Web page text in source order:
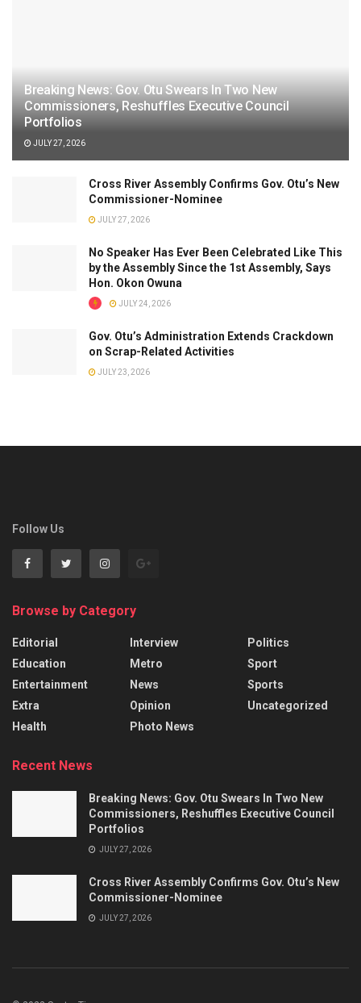
Breaking News: Gov. Otu Swears In Two New
Commissioners, Reshuffles Executive Council
Portfolios
JULY 27, 2026
Cross River Assembly Confirms Gov. Otu’s New
Commissioner-Nominee
JULY 27, 2026
No Speaker Has Ever Been Celebrated Like This
by the Assembly Since the 1st Assembly, Says
Hon. Okon Owuna
JULY 24, 2026
Gov. Otu’s Administration Extends Crackdown
on Scrap-Related Activities
JULY 23, 2026
Follow Us
Browse by Category
Editorial
Education
Entertainment
Extra
Health
Interview
Metro
News
Opinion
Photo News
Politics
Sport
Sports
Uncategorized
Recent News
Breaking News: Gov. Otu Swears In Two New
Commissioners, Reshuffles Executive Council
Portfolios
JULY 27, 2026
Cross River Assembly Confirms Gov. Otu’s New
Commissioner-Nominee
JULY 27, 2026